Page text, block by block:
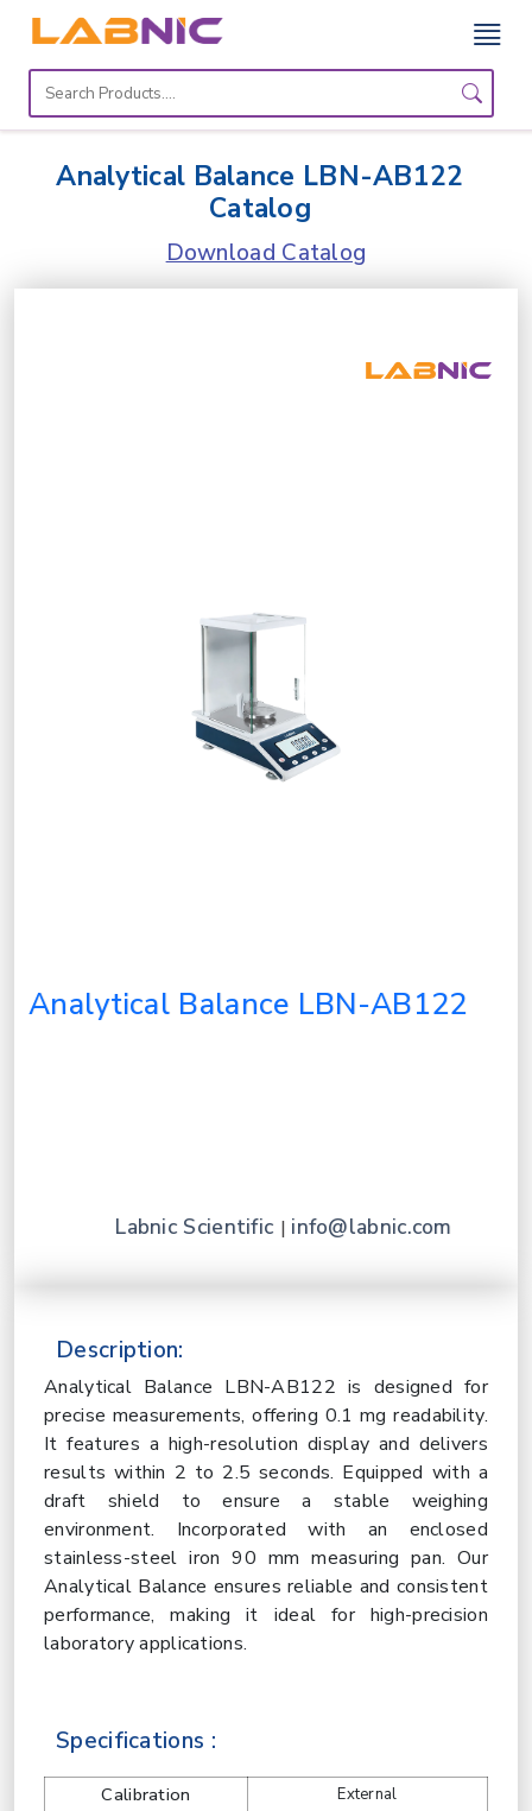
Home
Equipment
About
Analytical Balance LBN-AB122
Catalog
Download Catalog
Analytical Balance LBN-AB122
Labnic Scientific | info@labnic.com
Description:
Analytical Balance LBN-AB122 is designed for
precise measurements, offering 0.1 mg readability.
It features a high-resolution display and delivers
results within 2 to 2.5 seconds. Equipped with a
draft shield to ensure a stable weighing
environment. Incorporated with an enclosed
stainless-steel iron 90 mm measuring pan. Our
Analytical Balance ensures reliable and consistent
performance, making it ideal for high-precision
laboratory applications.
Specifications :
Calibration External